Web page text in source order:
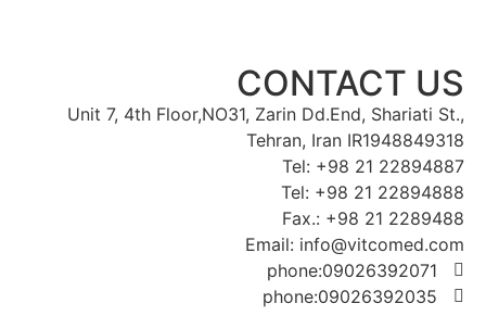
CONTACT US
Unit 7, 4th Floor,NO31, Zarin Dd.End, Shariati St.,
Tehran, Iran IR1948849318
Tel: +98 21 22894887
Tel: +98 21 22894888
Fax.: +98 21 2289488
Email: info@vitcomed.com
phone:09026392071
phone:09026392035